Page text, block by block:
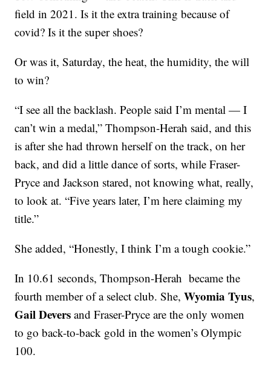
field in 2021. Is it the extra training because of
covid? Is it the super shoes?
Or was it, Saturday, the heat, the humidity, the will
to win?
“I see all the backlash. People said I’m mental — I
can’t win a medal,” Thompson-Herah said, and this
is after she had thrown herself on the track, on her
back, and did a little dance of sorts, while Fraser-
Pryce and Jackson stared, not knowing what, really,
to look at. “Five years later, I’m here claiming my
title.”
She added, “Honestly, I think I’m a tough cookie.”
In 10.61 seconds, Thompson-Herah became the
fourth member of a select club. She,Wyomia Tyus,
Gail Devers and Fraser-Pryce are the only women
to go back-to-back gold in the women’s Olympic
100.